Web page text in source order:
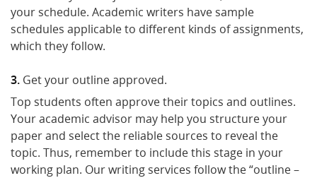
your schedule. Academic writers have sample
schedules applicable to different kinds of assignments,
which they follow.
Get your outline approved.
Top students often approve their topics and outlines.
Your academic advisor may help you structure your
paper and select the reliable sources to reveal the
topic. Thus, remember to include this stage in your
working plan. Our writing services follow the “outline –